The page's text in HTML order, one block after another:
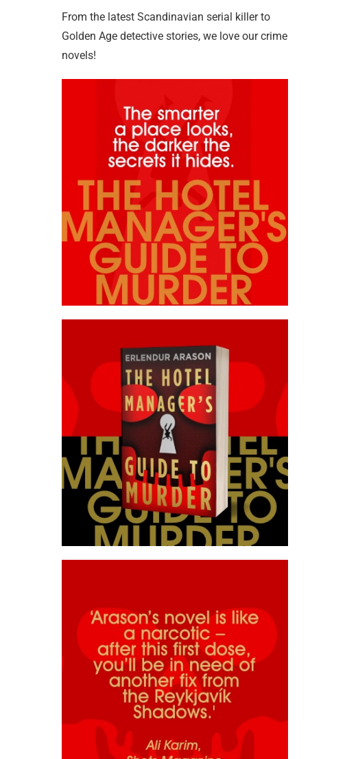
From the latest Scandinavian serial killer to
Golden Age detective stories, we love our crime
novels!